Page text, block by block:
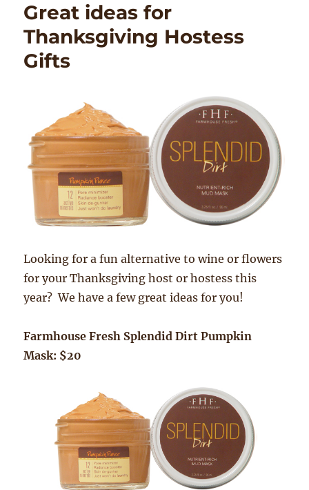
Great ideas for
Thanksgiving Hostess
Gifts
Looking for a fun alternative to wine or flowers
for your Thanksgiving host or hostess this
year? We have a few great ideas for you!
Farmhouse Fresh Splendid Dirt Pumpkin
Mask: $20